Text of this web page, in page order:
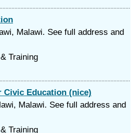
Malawi. See full address and
Training
Education (nice)
Malawi. See full address and
Training